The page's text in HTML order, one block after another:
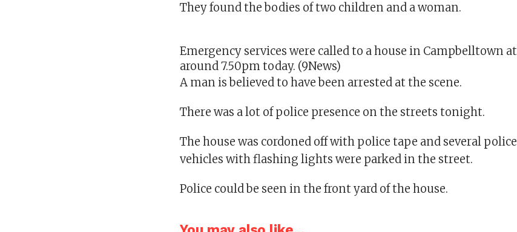
They found the bodies of two children and a woman.
Emergency services were called to a house in Campbelltown at
around 7.50pm today. (9News)
A man is believed to have been arrested at the scene.
There was a lot of police presence on the streets tonight.
The house was cordoned off with police tape and several police
vehicles with flashing lights were parked in the street.
Police could be seen in the front yard of the house.